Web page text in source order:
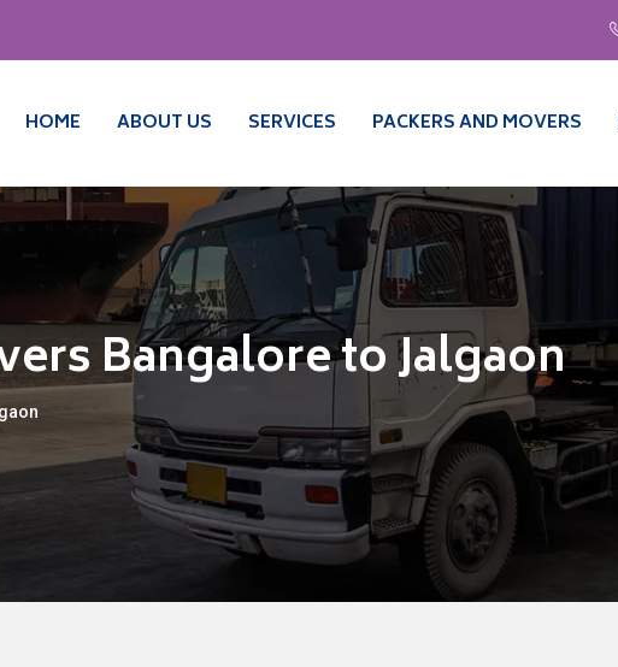
HOME ABOUT US SERVICES PACKERS AND MOVERS
Bangalore to Jalgaon